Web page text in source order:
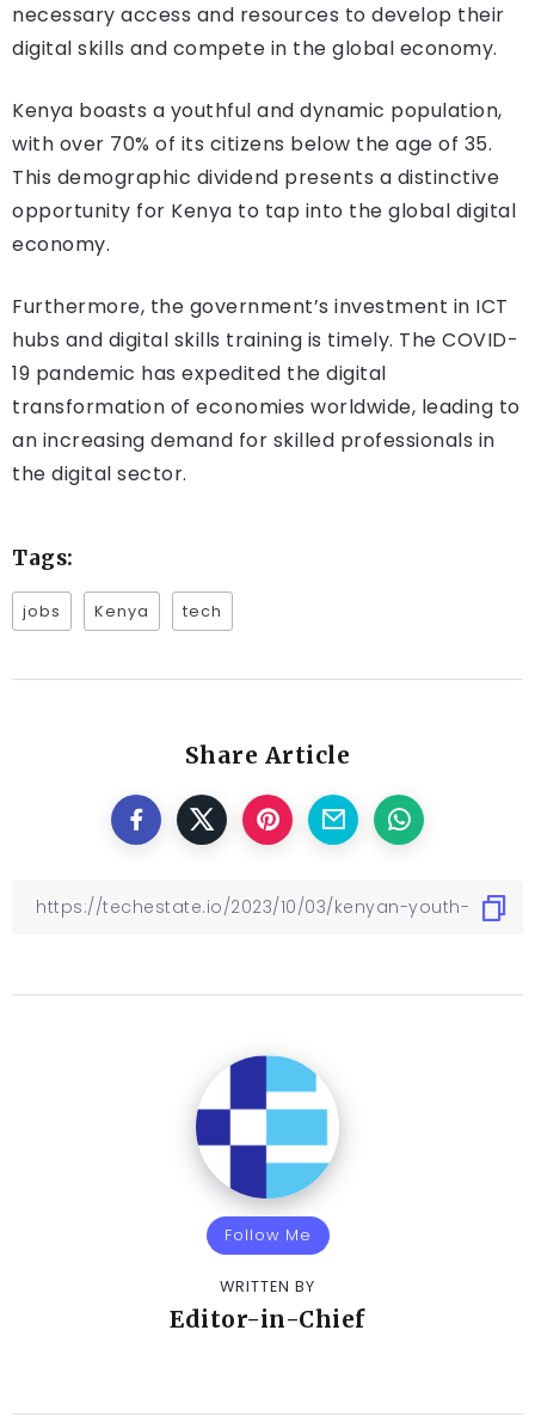
necessary access and resources to develop their
digital skills and compete in the global economy.
Kenya boasts a youthful and dynamic population,
with over 70% of its citizens below the age of 35.
This demographic dividend presents a distinctive
opportunity for Kenya to tap into the global digital
economy.
Furthermore, the government’s investment in ICT
hubs and digital skills training is timely. The COVID-
19 pandemic has expedited the digital
transformation of economies worldwide, leading to
an increasing demand for skilled professionals in
the digital sector.
Tags:
jobs Kenya tech
Share Article
Follow Me
WRITTEN BY
Editor-in-Chief